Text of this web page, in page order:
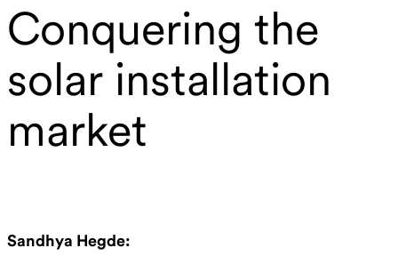
Conquering the
solar installation
market
Sandhya Hegde: